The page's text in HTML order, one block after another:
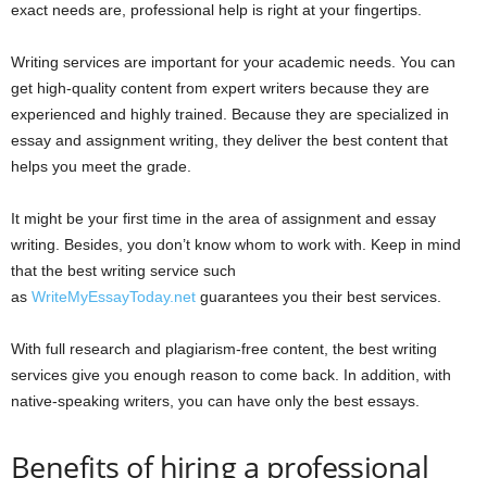
exact needs are, professional help is right at your fingertips.
Writing services are important for your academic needs. You can
get high-quality content from expert writers because they are
experienced and highly trained. Because they are specialized in
essay and assignment writing, they deliver the best content that
helps you meet the grade.
It might be your first time in the area of assignment and essay
writing. Besides, you don’t know whom to work with. Keep in mind
that the best writing service such
as WriteMyEssayToday.net guarantees you their best services.
With full research and plagiarism-free content, the best writing
services give you enough reason to come back. In addition, with
native-speaking writers, you can have only the best essays.
Benefits of hiring a professional